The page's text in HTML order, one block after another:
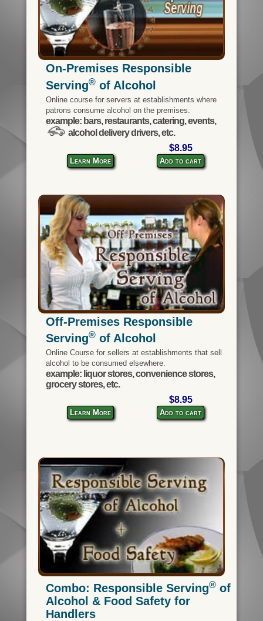
On-Premises Responsible
Serving®of Alcohol
Online course for servers at establishments where
patrons consume alcohol on the premises.
example: bars, restaurants, catering, events,
alcohol delivery drivers, etc.
Learn More
$8.95
Add to cart
Off-Premises Responsible
Serving®of Alcohol
Online Course for sellers at establishments that sell
alcohol to be consumed elsewhere.
example: liquor stores, convenience stores,
grocery stores, etc.
Learn More
$8.95
Add to cart
Combo: Responsible Serving®of
Alcohol & Food Safety for
Handlers